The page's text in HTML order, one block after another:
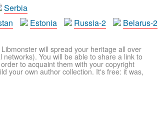
Serbia
Estonia Russia-2 Belarus-2
will spread your heritage all over
You will be able to share a link to
to acquaint them with your copyright
your own author collection. It's free: it was,